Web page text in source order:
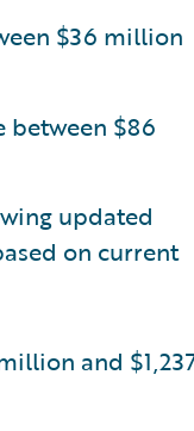
$36 million
between $86
updated
on current
and